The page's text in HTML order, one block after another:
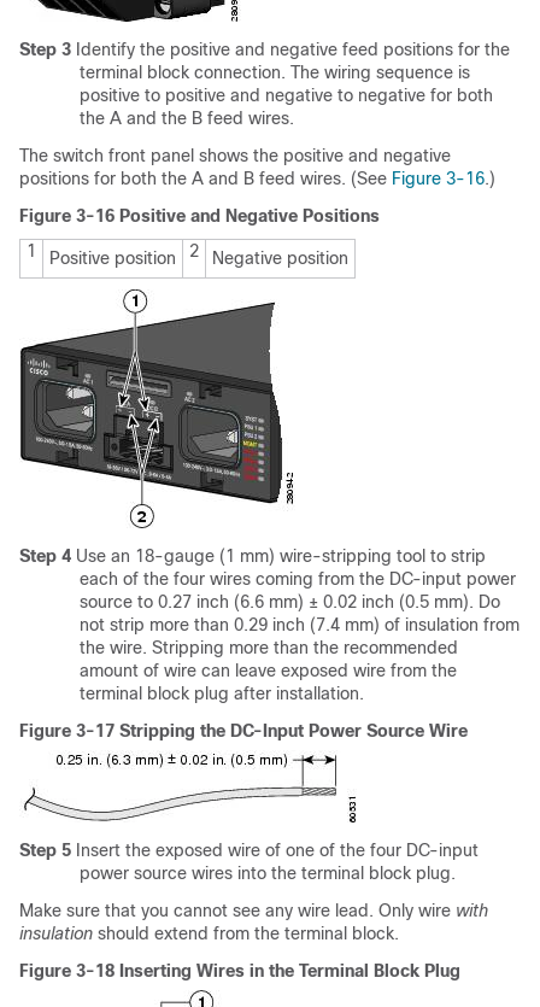
Step 3 Identify the positive and negative feed positions for the
terminal block connection. The wiring sequence is
positive to positive and negative to negative for both
the A and the B feed wires.
The switch front panel shows the positive and negative
positions for both the A and B feed wires. (See Figure 3-16.)
Figure 3-16 Positive and Negative Positions
1
Positive position 2 Negative position
Step 4 Use an 18-gauge (1 mm) wire-stripping tool to strip
each of the four wires coming from the DC-input power
source to 0.27 inch (6.6 mm) ± 0.02 inch (0.5 mm). Do
not strip more than 0.29 inch (7.4 mm) of insulation from
the wire. Stripping more than the recommended
amount of wire can leave exposed wire from the
terminal block plug after installation.
Figure 3-17 Stripping the DC-Input Power Source Wire
Step 5 Insert the exposed wire of one of the four DC-input
power source wires into the terminal block plug.
Make sure that you cannot see any wire lead. Only wire with
insulation should extend from the terminal block.
Figure 3-18 Inserting Wires in the Terminal Block Plug